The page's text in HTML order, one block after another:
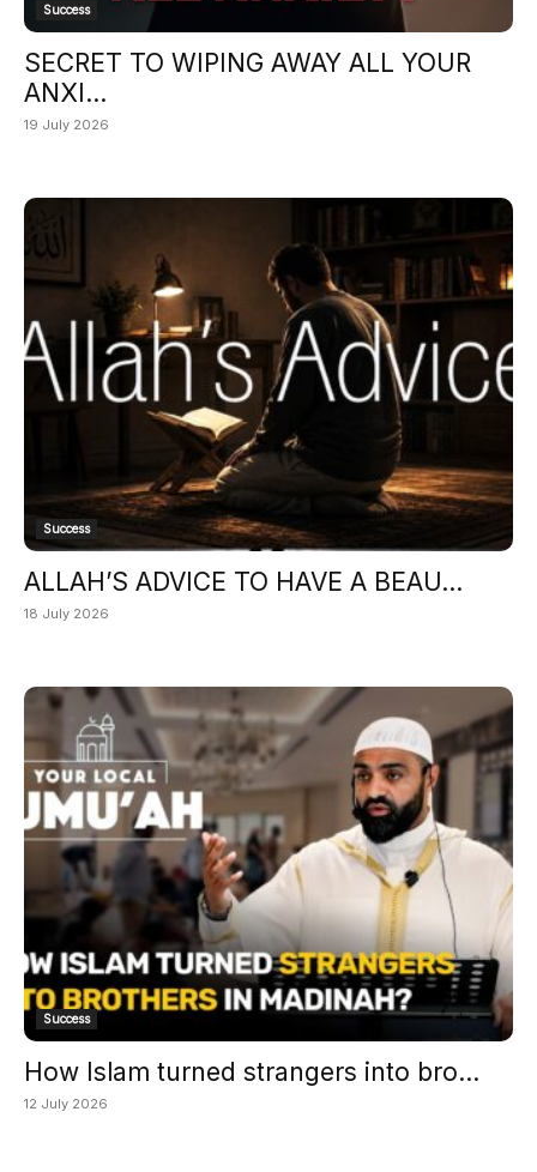
Success
SECRET TO WIPING AWAY ALL YOUR
ANXI...
19 July 2026
Success
ALLAH’S ADVICE TO HAVE A BEAU...
18 July 2026
Success
How Islam turned strangers into bro...
12 July 2026